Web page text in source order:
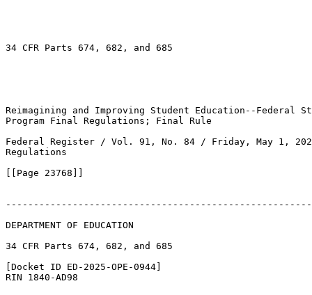
34 CFR Parts 674, 682, and 685
Reimagining and Improving Student Education--Federal
Program Final Regulations; Final Rule
Federal Register / Vol. 91, No. 84 / Friday, May 1,
Regulations
[[Page 23768]]
DEPARTMENT OF EDUCATION
34 CFR Parts 674, 682, and 685
[Docket ID ED-2025-OPE-0944]
RIN 1840-AD98